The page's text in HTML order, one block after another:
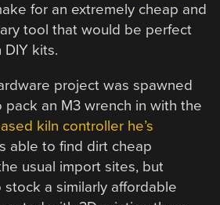
for an extremely cheap and
tool that would be perfect
kits.
project was spawned
pack an M3 wrench in with the
kiln controller he’s
able to find dirt cheap
usual import sites, but
a similarly affordable